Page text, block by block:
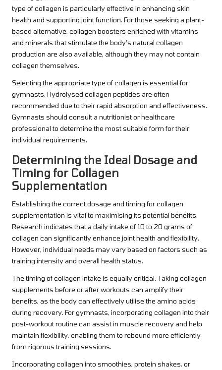
type of collagen is particularly effective in enhancing skin
health and supporting joint function. For those seeking a plant-
based alternative, collagen boosters enriched with vitamins
and minerals that stimulate the body’s natural collagen
production are also available, although they may not contain
collagen themselves.
Selecting the appropriate type of collagen is essential for
gymnasts. Hydrolysed collagen peptides are often
recommended due to their rapid absorption and effectiveness.
Gymnasts should consult a nutritionist or healthcare
professional to determine the most suitable form for their
individual requirements.
Determining the Ideal Dosage and
Timing for Collagen
Supplementation
Establishing the correct dosage and timing for collagen
supplementation is vital to maximising its potential benefits.
Research indicates that a daily intake of 10 to 20 grams of
collagen can significantly enhance joint health and flexibility.
However, individual needs may vary based on factors such as
training intensity and overall health status.
The timing of collagen intake is equally critical. Taking collagen
supplements before or after workouts can amplify their
benefits, as the body can effectively utilise the amino acids
during recovery. For gymnasts, incorporating collagen into their
post-workout routine can assist in muscle recovery and help
maintain flexibility, enabling them to rebound more efficiently
from rigorous training sessions.
Incorporating collagen into smoothies, protein shakes, or